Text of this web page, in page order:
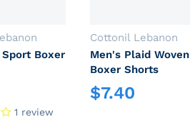
Sport Boxer
1 review
Vendor:
Cottonil Lebanon
Men's Plaid Woven
Boxer Shorts
Regular price
$7.40